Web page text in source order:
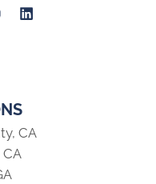
CA